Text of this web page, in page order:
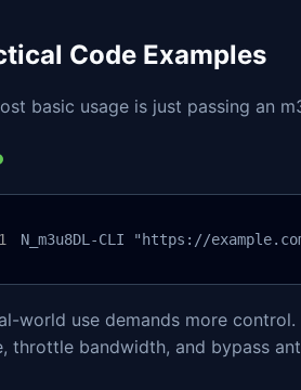
Code Examples
basic usage is just passing an
N_m3u8DL-CLI "https://
world use demands more
throttle bandwidth, and bypass